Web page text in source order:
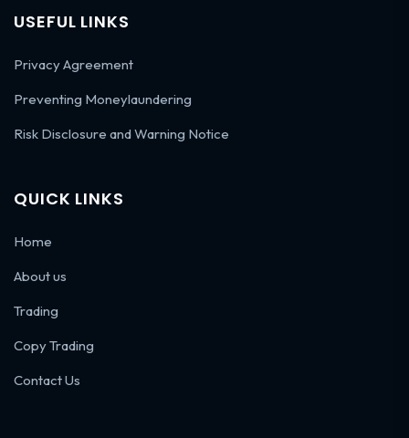
USEFUL LINKS
Privacy Agreement
Preventing Moneylaundering
Risk Disclosure and Warning Notice
QUICK LINKS
Home
About us
Trading
Copy Trading
Contact Us